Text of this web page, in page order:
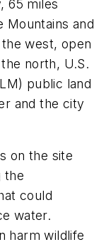
65 miles
Mountains and
west, open
north, U.S.
public land
and the city
on the site
the
could
water.
harm wildlife